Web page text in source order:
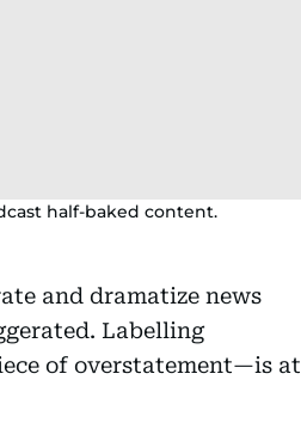
half-baked content.
and dramatize news
Labelling
of overstatement—is at